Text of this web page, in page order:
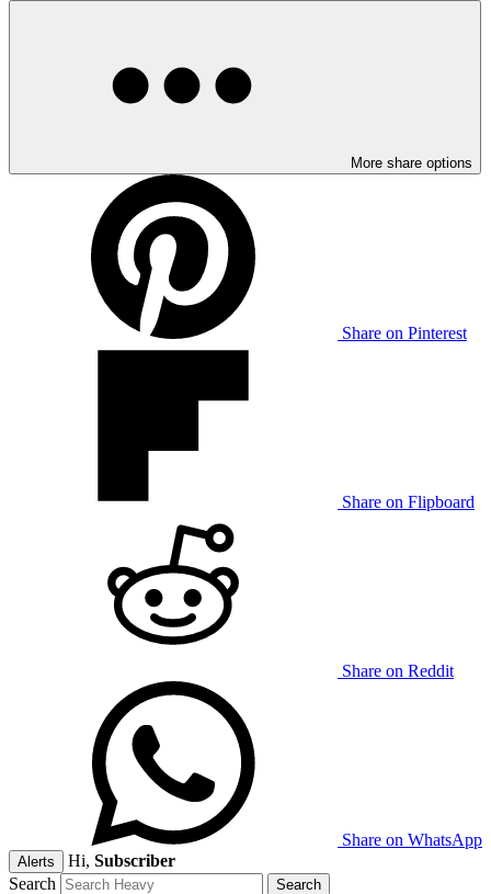
More share options
Share on Pinterest
Share on Flipboard
Share on Reddit
Share on WhatsApp
Alerts Hi, Subscriber
Search